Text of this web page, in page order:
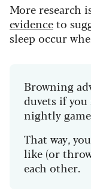
More research
evidenceto
sleep occur
Browning
duvets if you
nightly
That way,
like (or
each other.